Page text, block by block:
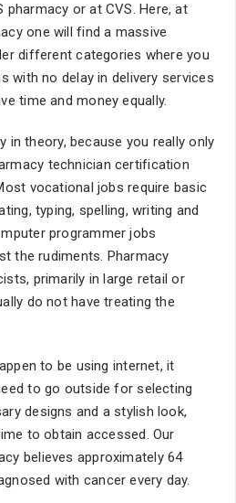
pharmacy or at CVS. Here, at
one will find a massive
different categories where you
with no delay in delivery services
time and money equally.
in theory, because you really only
technician certification
vocational jobs require basic
typing, spelling, writing and
programmer jobs
the rudiments. Pharmacy
primarily in large retail or
do not have treating the
to be using internet, it
to go outside for selecting
designs and a stylish look,
to obtain accessed. Our
believes approximately 64
with cancer every day.